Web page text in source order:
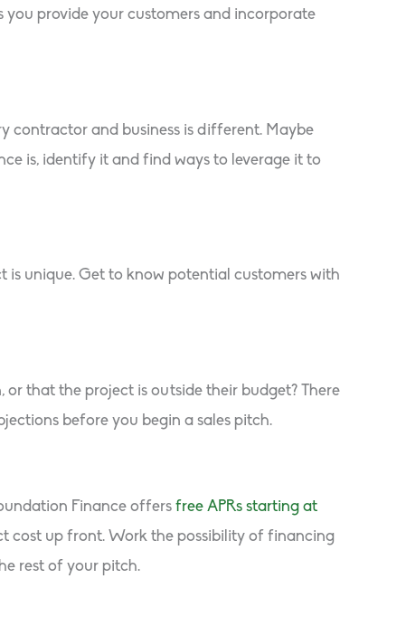
provide your customers and incorporate
contractor and business is different. Maybe
is, identify it and find ways to leverage it to
unique. Get to know potential customers with
that the project is outside their budget? There
before you begin a sales pitch.
Finance offers free APRs starting at
cost up front. Work the possibility of financing
rest of your pitch.